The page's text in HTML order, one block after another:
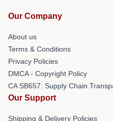
Our Company
About us
Terms & Conditions
Privacy Policies
DMCA - Copyright Policy
CA SB657: Supply Chain
Our Support
Shipping & Delivery Policies